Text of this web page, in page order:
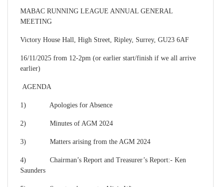
MABAC RUNNING LEAGUE ANNUAL GENERAL
MEETING
Victory House Hall, High Street, Ripley, Surrey, GU23 6AF
16/11/2025 from 12-2pm (or earlier start/finish if we all arrive
earlier)
AGENDA
1) Apologies for Absence
2) Minutes of AGM 2024
3) Matters arising from the AGM 2024
4) Chairman’s Report and Treasurer’s Report:- Ken
Saunders